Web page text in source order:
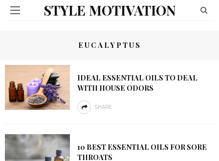
STYLE MOTIVATION
EUCALYPTUS
IDEAL ESSENTIAL OILS TO DEAL
WITH HOUSE ODORS
SHARE
10 BEST ESSENTIAL OILS FOR SORE
THROATS